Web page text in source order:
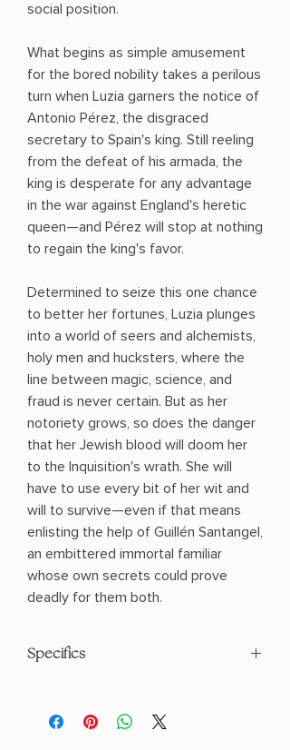
social position.
What begins as simple amusement
for the bored nobility takes a perilous
turn when Luzia garners the notice of
Antonio Pérez, the disgraced
secretary to Spain's king. Still reeling
from the defeat of his armada, the
king is desperate for any advantage
in the war against England's heretic
queen—and Pérez will stop at nothing
to regain the king's favor.
Determined to seize this one chance
to better her fortunes, Luzia plunges
into a world of seers and alchemists,
holy men and hucksters, where the
line between magic, science, and
fraud is never certain. But as her
notoriety grows, so does the danger
that her Jewish blood will doom her
to the Inquisition's wrath. She will
have to use every bit of her wit and
will to survive—even if that means
enlisting the help of Guillén Santangel,
an embittered immortal familiar
whose own secrets could prove
deadly for them both.
Specifics
PHYSICAL INFO: 1.42" H x 9.37" L x 6.22"
W (1.35 lbs) 400 pages